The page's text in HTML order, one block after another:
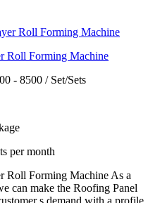
Roll Forming Machine
- 8500 / Set/Sets
per month
Roll Forming Machine As a
can make the Roofing Panel
s demand with a profile